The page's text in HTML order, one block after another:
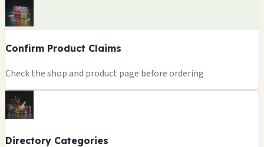
Confirm Product Claims
Check the shop and product page before ordering
Directory Categories